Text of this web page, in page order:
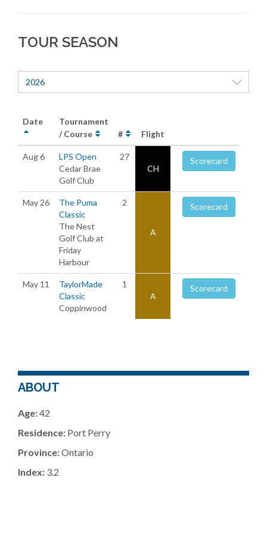
TOUR SEASON
2026
Date
Tournament
/ Course
# Flight
Aug 6
LPS Open
Cedar Brae
Golf Club
27
CH
Scorecard
May 26
The Puma
Classic
The Nest
Golf Club at
Friday
Harbour
2
A
Scorecard
May 11
TaylorMade
Classic
Coppinwood
1
A
Scorecard
ABOUT
Age:42
Residence: Port Perry
Province:Ontario
Index: 3.2